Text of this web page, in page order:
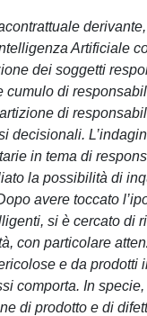
Artificiale
dei soggetti
di
di
decisionali.
in tema di
la possibilità di
avere toccato
si è cercato di
con particolare
e da prodotti
comporta. In
di prodotto e di